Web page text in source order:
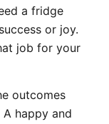
a fridge
or joy.
job for your
outcomes
happy and